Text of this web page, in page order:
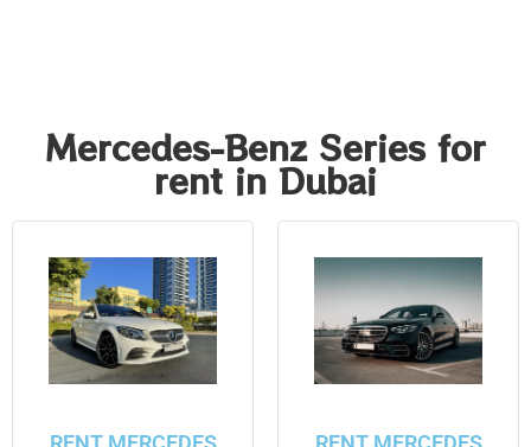
Mercedes-Benz Series for
rent in Dubai